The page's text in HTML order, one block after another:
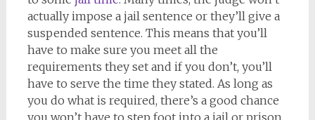
actually impose a jail sentence or they’ll give a
suspended sentence. This means that you’ll
have to make sure you meet all the
requirements they set and if you don’t, you’ll
have to serve the time they stated. As long as
you do what is required, there’s a good chance
you won’t have to step foot into a jail or prison.